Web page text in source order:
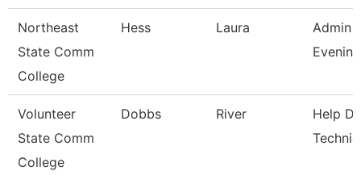
Northeast
State Comm
College
Hess Laura
Admin
Volunteer
State Comm
College
Dobbs River
Help